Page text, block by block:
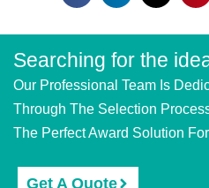
Searching for the
Our Professional Team Is
Through The Selection
The Perfect Award Solution
Get A Quote